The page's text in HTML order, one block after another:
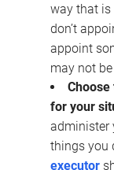
way that is
don’t
appoint
may not
for your
administer
things you
executor